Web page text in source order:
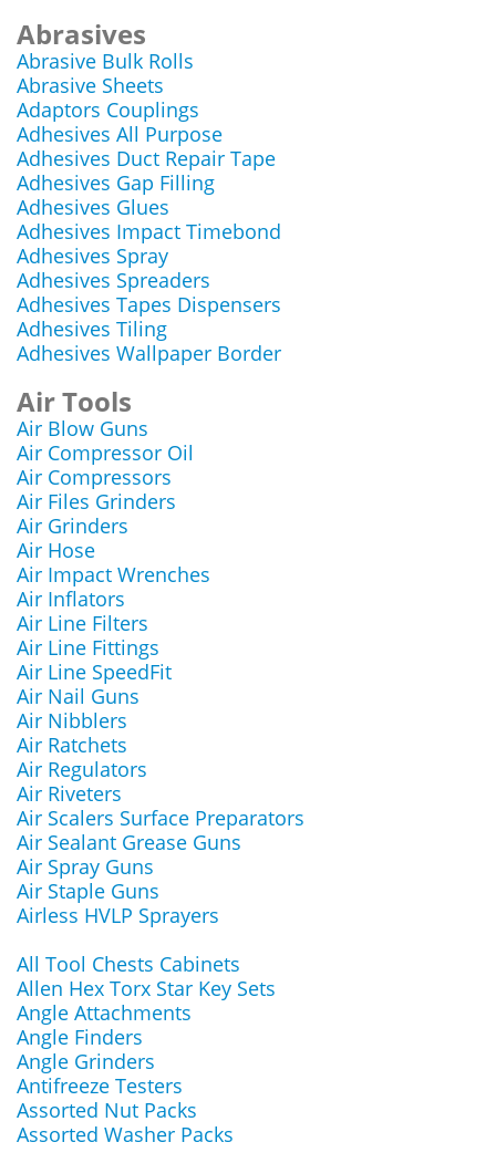
Abrasives
Abrasive Bulk Rolls
Abrasive Sheets
Adaptors Couplings
Adhesives All Purpose
Adhesives Duct Repair Tape
Adhesives Gap Filling
Adhesives Glues
Adhesives Impact Timebond
Adhesives Spray
Adhesives Spreaders
Adhesives Tapes Dispensers
Adhesives Tiling
Adhesives Wallpaper Border
Air Tools
Air Blow Guns
Air Compressor Oil
Air Compressors
Air Files Grinders
Air Grinders
Air Hose
Air Impact Wrenches
Air Inflators
Air Line Filters
Air Line Fittings
Air Line SpeedFit
Air Nail Guns
Air Nibblers
Air Ratchets
Air Regulators
Air Riveters
Air Scalers Surface Preparators
Air Sealant Grease Guns
Air Spray Guns
Air Staple Guns
Airless HVLP Sprayers
All Tool Chests Cabinets
Allen Hex Torx Star Key Sets
Angle Attachments
Angle Finders
Angle Grinders
Antifreeze Testers
Assorted Nut Packs
Assorted Washer Packs